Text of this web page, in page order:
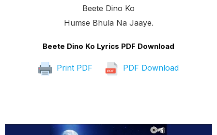
Beete Dino Ko
Humse Bhula Na Jaaye.
Beete Dino Ko Lyrics PDF Download
Print PDF PDF Download